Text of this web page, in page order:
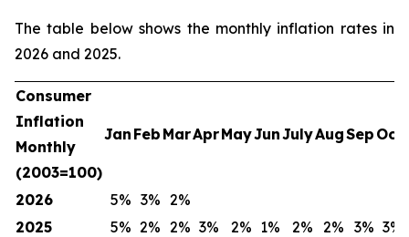
The table below shows the monthly inflation rates in
2026 and 2025.
Consumer
Inflation
Monthly
(2003=100)
Jan Feb MarAprMayJunJulyAugSep Oct
2026 5% 3% 2%
2025
5% 2% 2% 3% 2% 1% 2% 2% 3% 3%